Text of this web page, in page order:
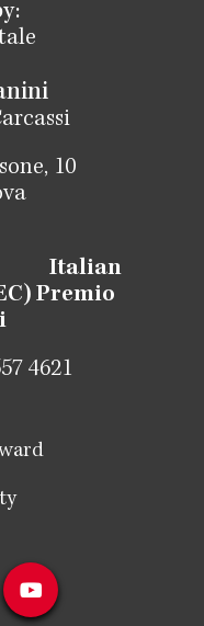
10
Italian
Premio
4621